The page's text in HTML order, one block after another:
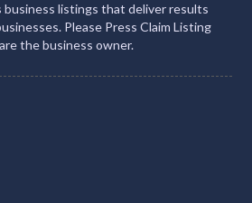
business listings that deliver results
Please Press Claim Listing
the business owner.